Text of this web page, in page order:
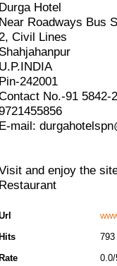
Hotel
Roadways Bus
Civil Lines
242001
No.-91 5842-
mail:
and enjoy the
793